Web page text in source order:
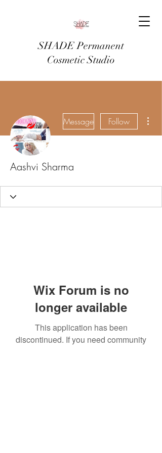
SHADE Permanent
Cosmetic Studio
Message Follow
Aashvi Sharma
Wix Forum is no
longer available
This application has been
discontinued. If you need community